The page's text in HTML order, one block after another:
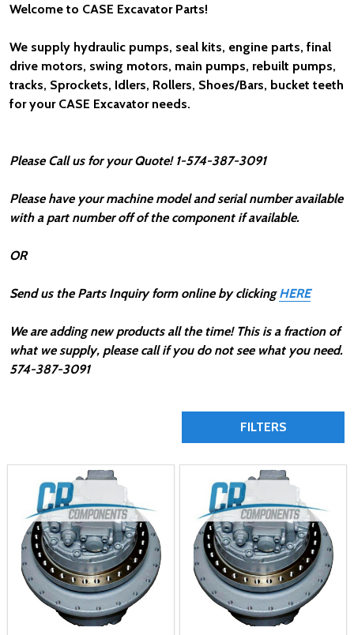
Welcome to CASE Excavator Parts!
We supply hydraulic pumps, seal kits, engine parts, final
drive motors, swing motors, main pumps, rebuilt pumps,
tracks, Sprockets, Idlers, Rollers, Shoes/Bars, bucket teeth
for your CASE Excavator needs.
Please Call us for your Quote! 1-574-387-3091
Please have your machine model and serial number available
with a part number off of the component if available.
OR
Send us the Parts Inquiry form online by clicking HERE
We are adding new products all the time! This is a fraction of
what we supply, please call if you do not see what you need.
574-387-3091
FILTERS